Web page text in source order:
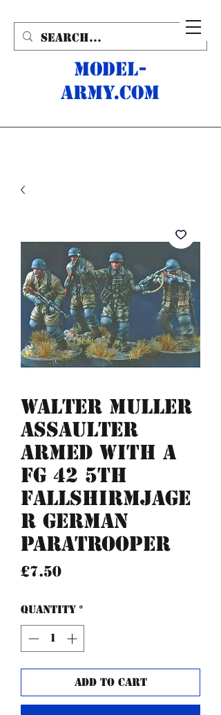
MODEL-
ARMY.com
Walter Muller
Assaulter
armed with a
FG 42 5th
Fallshirmjage
r German
Paratrooper
£7.50Price
Quantity *
Add to Cart